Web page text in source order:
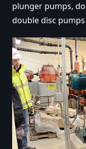
plunger pumps,
double disc pumps.